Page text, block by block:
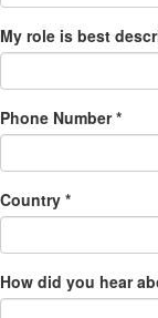
My role is best
Phone Number *
Country *
How did you hear